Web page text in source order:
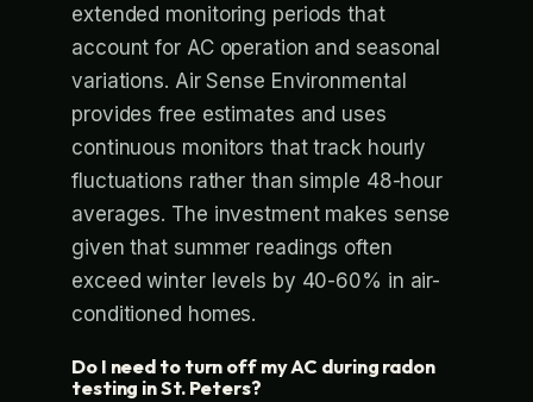
extended monitoring periods that
account for AC operation and seasonal
variations. Air Sense Environmental
provides free estimates and uses
continuous monitors that track hourly
fluctuations rather than simple 48-hour
averages. The investment makes sense
given that summer readings often
exceed winter levels by 40-60% in air-
conditioned homes.
Do I need to turn off my AC during radon
testing in St. Peters?